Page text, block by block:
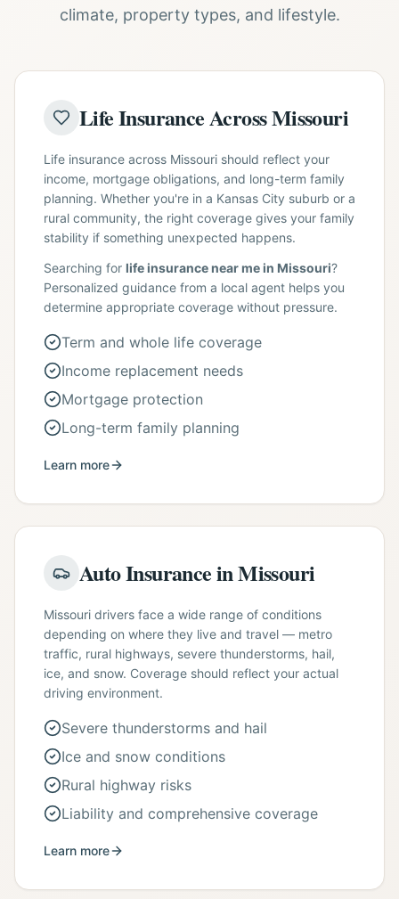
climate, property types, and lifestyle.
Life Insurance Across Missouri
Life insurance across Missouri should reflect your
income, mortgage obligations, and long-term family
planning. Whether you're in a Kansas City suburb or a
rural community, the right coverage gives your family
stability if something unexpected happens.
Searching for life insurance near me in Missouri?
Personalized guidance from a local agent helps you
determine appropriate coverage without pressure.
Term and whole life coverage
Income replacement needs
Mortgage protection
Long-term family planning
Learn more
Auto Insurance in Missouri
Missouri drivers face a wide range of conditions
depending on where they live and travel — metro
traffic, rural highways, severe thunderstorms, hail,
ice, and snow. Coverage should reflect your actual
driving environment.
Severe thunderstorms and hail
Ice and snow conditions
Rural highway risks
Liability and comprehensive coverage
Learn more